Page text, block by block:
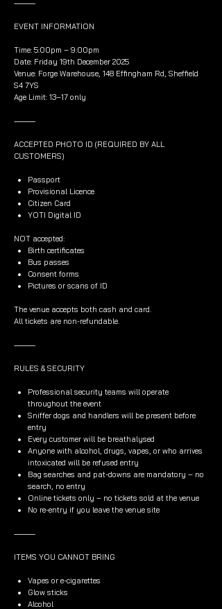
⸻
EVENT INFORMATION
Time: 5:00pm – 9:00pm
Date: Friday 19th December 2025
Venue: Forge Warehouse, 148 Effingham Rd, Sheffield
S4 7YS
Age Limit: 13–17 only
⸻
ACCEPTED PHOTO ID (REQUIRED BY ALL
CUSTOMERS)
Passport
Provisional Licence
Citizen Card
YOTI Digital ID
NOT accepted:
Birth certificates
Bus passes
Consent forms
Pictures or scans of ID
The venue accepts both cash and card.
All tickets are non-refundable.
⸻
RULES & SECURITY
Professional security teams will operate
throughout the event
Sniffer dogs and handlers will be present before
entry
Every customer will be breathalysed
Anyone with alcohol, drugs, vapes, or who arrives
intoxicated will be refused entry
Bag searches and pat-downs are mandatory – no
search, no entry
Online tickets only – no tickets sold at the venue
No re-entry if you leave the venue site
⸻
ITEMS YOU CANNOT BRING
Vapes or e-cigarettes
Glow sticks
Alcohol